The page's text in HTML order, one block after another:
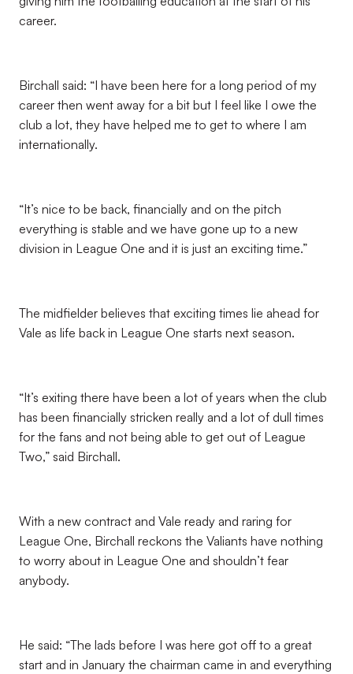
career.
Birchall said: “I have been here for a long period of my
career then went away for a bit but I feel like I owe the
club a lot, they have helped me to get to where I am
internationally.
“It’s nice to be back, financially and on the pitch
everything is stable and we have gone up to a new
division in League One and it is just an exciting time.”
The midfielder believes that exciting times lie ahead for
Vale as life back in League One starts next season.
“It’s exiting there have been a lot of years when the club
has been financially stricken really and a lot of dull times
for the fans and not being able to get out of League
Two,” said Birchall.
With a new contract and Vale ready and raring for
League One, Birchall reckons the Valiants have nothing
to worry about in League One and shouldn’t fear
anybody.
He said: “The lads before I was here got off to a great
start and in January the chairman came in and everything